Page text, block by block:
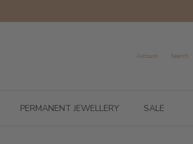
Account Search
PERMANENT JEWELLERY SALE